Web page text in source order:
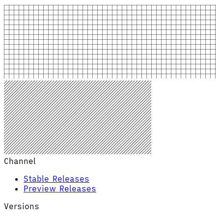
Channel
Stable Releases
Preview Releases
Versions